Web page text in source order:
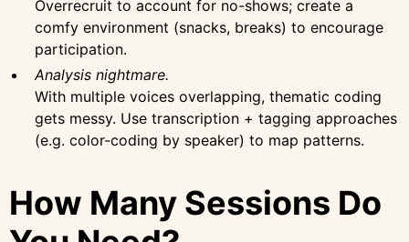
Overrecruit to account for no-shows; create a
comfy environment (snacks, breaks) to encourage
participation.
Analysis nightmare.
With multiple voices overlapping, thematic coding
gets messy. Use transcription + tagging approaches
(e.g. color-coding by speaker) to map patterns.
How Many Sessions Do